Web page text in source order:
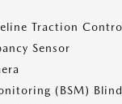
Traction
Sensor
(BSM)